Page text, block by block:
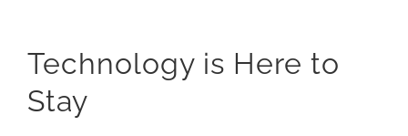
Technology is Here to
Stay